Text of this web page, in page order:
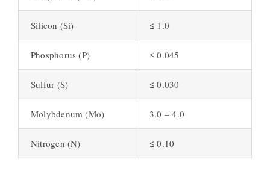
Silicon (Si) ≤ 1.0
Phosphorus (P) ≤ 0.045
Sulfur (S) ≤ 0.030
Molybdenum (Mo) 3.0 – 4.0
Nitrogen (N) ≤ 0.10